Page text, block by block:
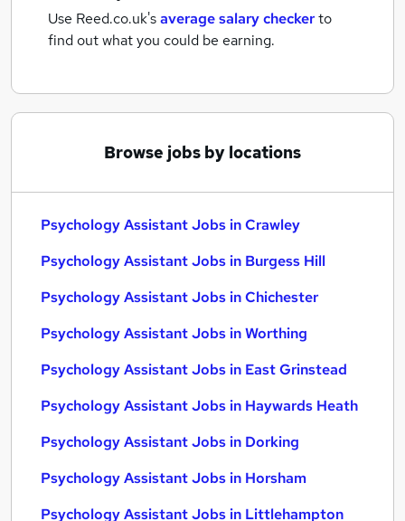
Use Reed.co.uk'saverage salary checkerto
find out what you could be earning.
Browse jobs by locations
Psychology Assistant Jobs in Crawley
Psychology Assistant Jobs in Burgess Hill
Psychology Assistant Jobs in Chichester
Psychology Assistant Jobs in Worthing
Psychology Assistant Jobs in East Grinstead
Psychology Assistant Jobs in Haywards Heath
Psychology Assistant Jobs in Dorking
Psychology Assistant Jobs in Horsham
Psychology Assistant Jobs in Littlehampton